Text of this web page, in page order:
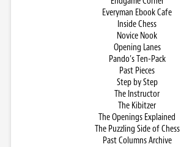
Everyman Ebook Cafe
Inside Chess
Novice Nook
Opening Lanes
Pando’s Ten-Pack
Past Pieces
Step by Step
The Instructor
The Kibitzer
The Openings Explained
The Puzzling Side of Chess
Past Columns Archive